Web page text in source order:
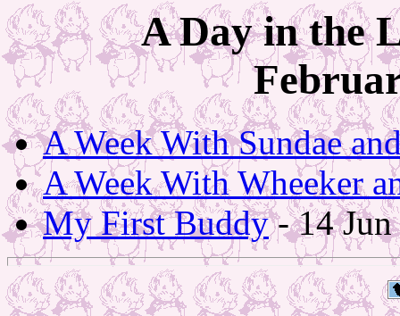
A Day in the
A Week With Sundae
A Week With Wheeker
My First Buddy- 14 Jun